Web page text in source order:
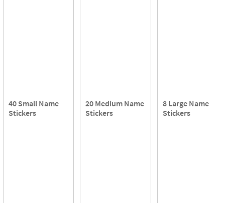
40 Small Name
Stickers
20 Medium Name
Stickers
8 Large Name
Stickers